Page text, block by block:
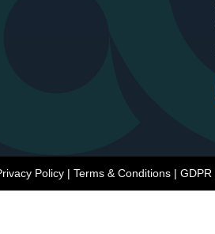
Policy |Terms & Conditions |GDPR